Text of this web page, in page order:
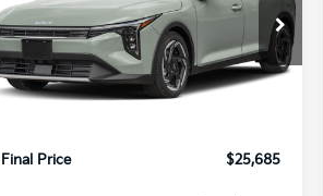
Special Offer
VIN:
3KPFX5DEXTE389556Stock:
U195746N
Model:2AC3245
Less
MSRP:
$26,235
Van Horn Discount:
Final Price
$25,685